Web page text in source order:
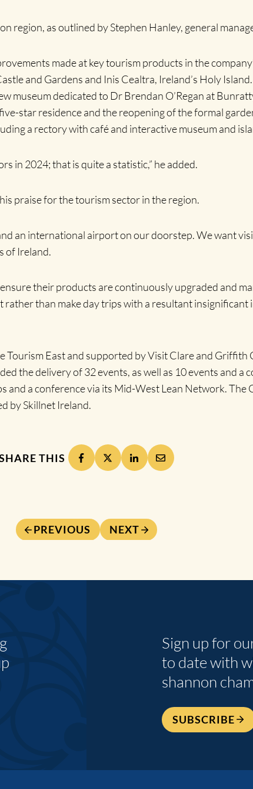
region, as outlined by Stephen Hanley, general
made at key tourism products in the
and Gardens and Inis Cealtra, Ireland’s Holy
museum dedicated to Dr Brendan O’Regan at
star residence and the reopening of the formal
a rectory with café and interactive museum and
in 2024; that is quite a statistic,” he added.
praise for the tourism sector in the region.
an international airport on our doorstep. We want
of Ireland.
their products are continuously upgraded and
than make day trips with a resultant insignificant
Tourism East and supported by Visit Clare and Griffith
the delivery of 32 events, as well as 10 events and
a conference via its Mid-West Lean Network. The
by Skillnet Ireland.
THIS
PREVIOUS NEXT
Sign up for
to date with
shannon
SUBSCRIBE